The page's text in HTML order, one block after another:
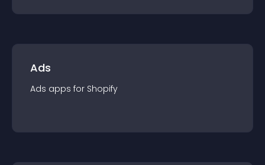
Ads
Ads apps for Shopify